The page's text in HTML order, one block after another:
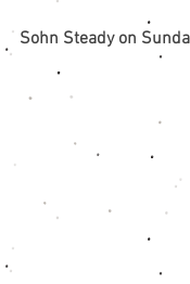
Sohn Steady on